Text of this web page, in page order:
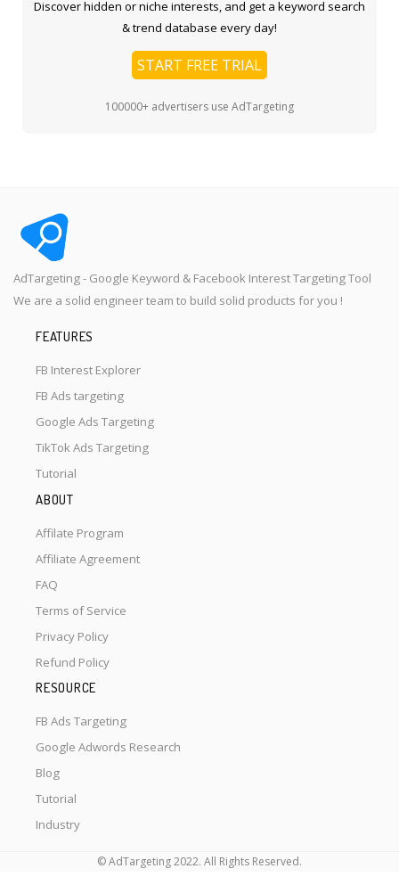
Discover hidden or niche interests, and get a keyword search
& trend database every day!
START FREE TRIAL
100000+ advertisers use AdTargeting
AdTargeting - Google Keyword & Facebook Interest Targeting Tool
We are a solid engineer team to build solid products for you !
FEATURES
FB Interest Explorer
FB Ads targeting
Google Ads Targeting
TikTok Ads Targeting
Tutorial
ABOUT
Affilate Program
Affiliate Agreement
FAQ
Terms of Service
Privacy Policy
Refund Policy
RESOURCE
FB Ads Targeting
Google Adwords Research
Blog
Tutorial
Industry
© AdTargeting 2022. All Rights Reserved.